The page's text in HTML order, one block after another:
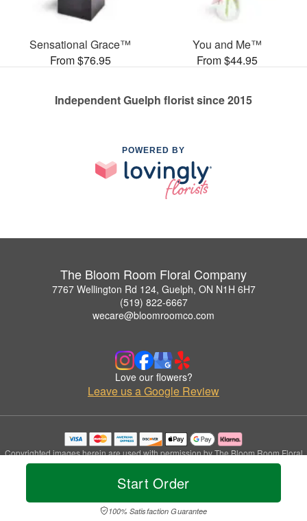
Start Order
100% Satisfaction Guarantee
Sensational Grace™
From $76.95
You and Me™
From $44.95
Independent Guelph florist since 2015
POWERED BY
The Bloom Room Floral Company
7767 Wellington Rd 124, Guelph, ON N1H 6H7
(519) 822-6667
wecare@bloomroomco.com
Love our flowers?
Leave us a Google Review
Copyrighted images herein are used with permission by The Bloom Room Floral
Company.
© 2026 All Rights Reserved.
Privacy Policy Accessibility Statement